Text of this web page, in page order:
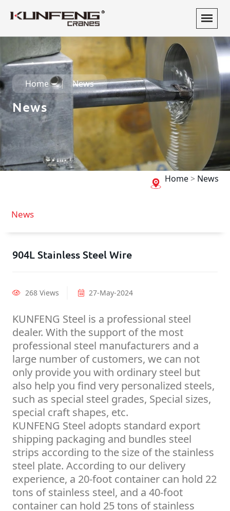
Home News
News
Home> News
News
904L Stainless Steel Wire
268 Views 27-May-2024
KUNFENG Steel is a professional steel
dealer. With the support of the most
professional steel manufacturers and a
large number of customers, we can not
only provide you with ordinary steel but
also help you find very personalized steels,
such as special steel grades, Special sizes,
special craft shapes, etc.
KUNFENG Steel adopts standard export
shipping packaging and bundles steel
strips according to the size of the stainless
steel plate. According to our delivery
experience, a 20-foot container can hold 22
tons of stainless steel, and a 40-foot
container can hold 25 tons of stainless